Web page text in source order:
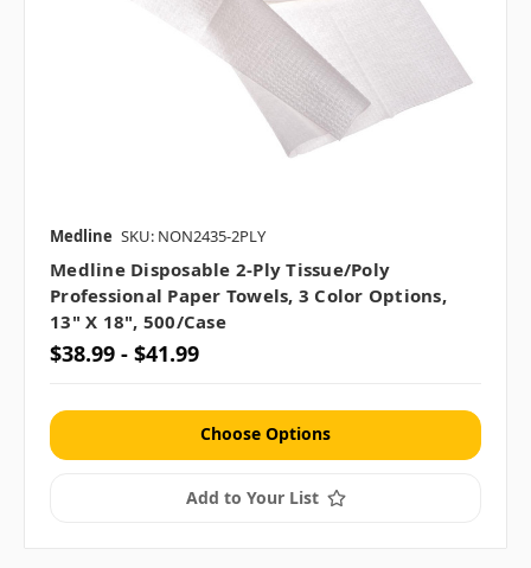
Medline SKU: NON2435-2PLY
Medline Disposable 2-Ply Tissue/Poly
Professional Paper Towels, 3 Color Options,
13" X 18", 500/case
$38.99 - $41.99
Choose Options
Add to Your List